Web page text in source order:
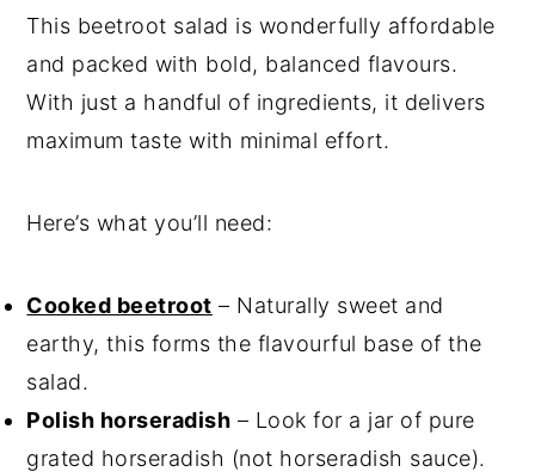
This beetroot salad is wonderfully affordable
and packed with bold, balanced flavours.
With just a handful of ingredients, it delivers
maximum taste with minimal effort.
Here’s what you’ll need:
Cooked beetroot – Naturally sweet and
earthy, this forms the flavourful base of the
salad.
Polish horseradish – Look for a jar of pure
grated horseradish (not horseradish sauce).